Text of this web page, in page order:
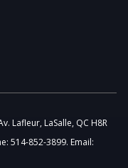
Lafleur, LaSalle, QC H8R
514-852-3899. Email: